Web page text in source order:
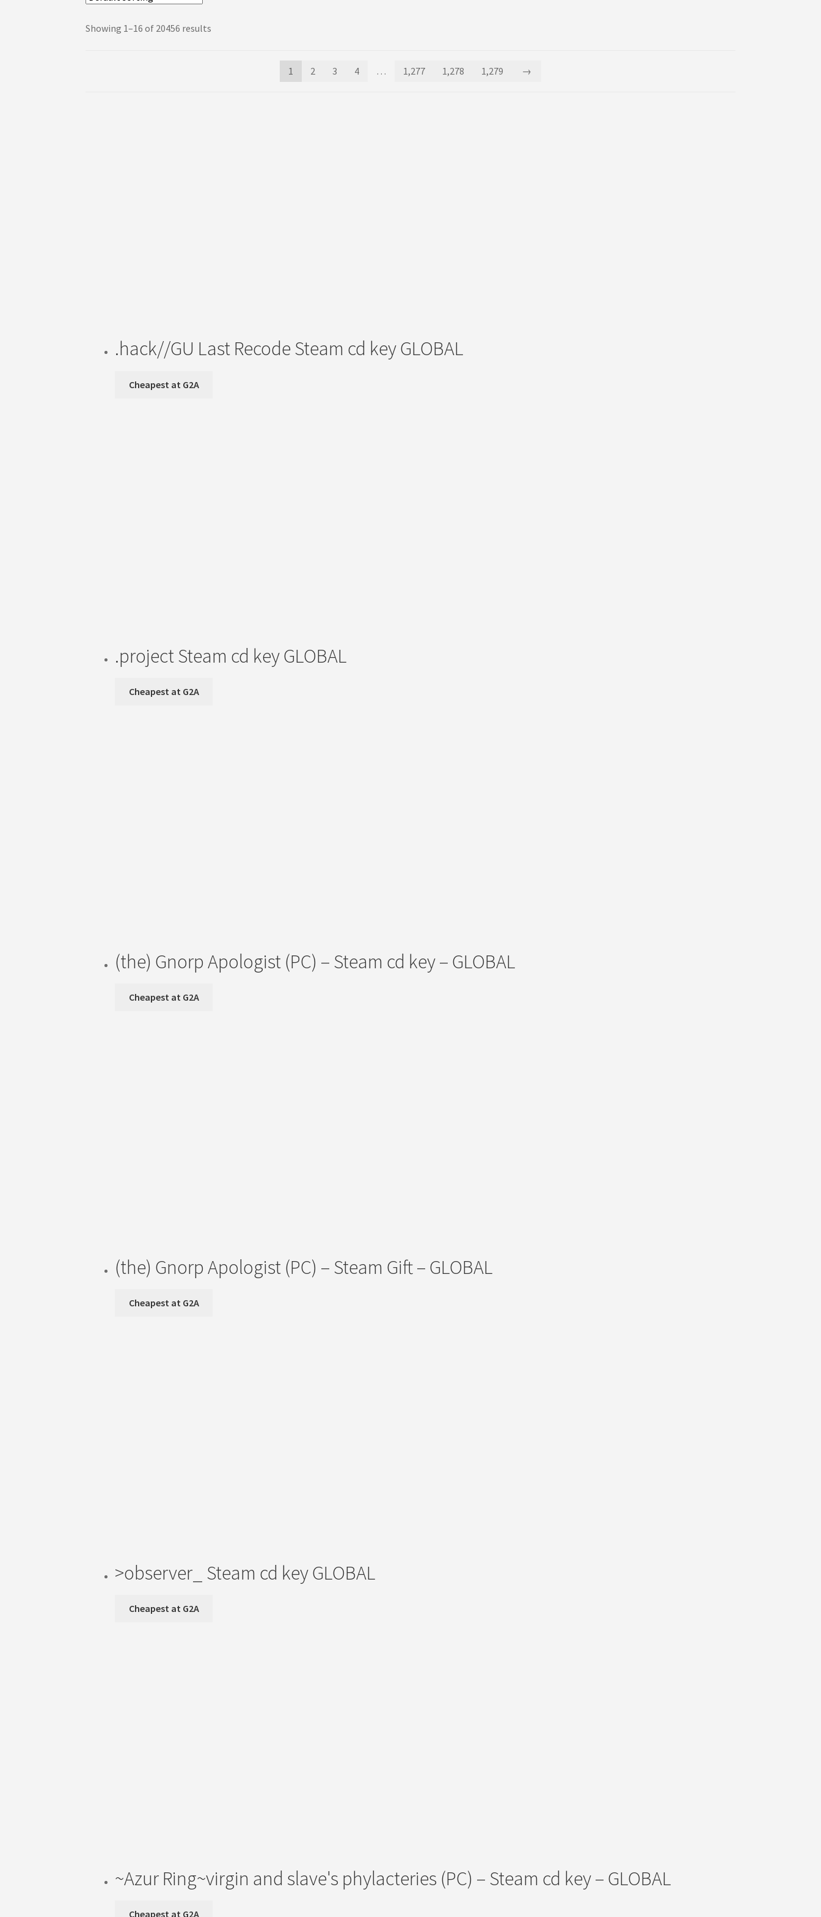
Showing 1–16 of 20456 results
1 2 3 4 … 1,277 1,278 1,279 →
.hack//GU Last Recode Steam cd key GLOBAL
Cheapest at G2A
.project Steam cd key GLOBAL
Cheapest at G2A
(the) Gnorp Apologist (PC) – Steam cd key – GLOBAL
Cheapest at G2A
(the) Gnorp Apologist (PC) – Steam Gift – GLOBAL
Cheapest at G2A
>observer_ Steam cd key GLOBAL
Cheapest at G2A
~Azur Ring~virgin and slave's phylacteries (PC) – Steam cd key – GLOBAL
Cheapest at G2A